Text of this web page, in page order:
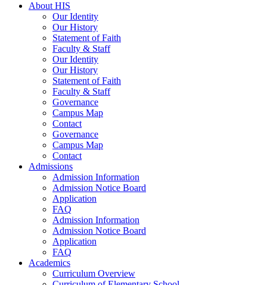
About HIS
Our Identity
Our History
Statement of Faith
Faculty & Staff
Our Identity
Our History
Statement of Faith
Faculty & Staff
Governance
Campus Map
Contact
Governance
Campus Map
Contact
Admissions
Admission Information
Admission Notice Board
Application
FAQ
Admission Information
Admission Notice Board
Application
FAQ
Academics
Curriculum Overview